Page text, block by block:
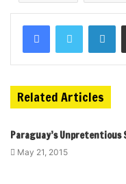
Related Articles
Paraguay’s Unpretentious
May 21, 2015